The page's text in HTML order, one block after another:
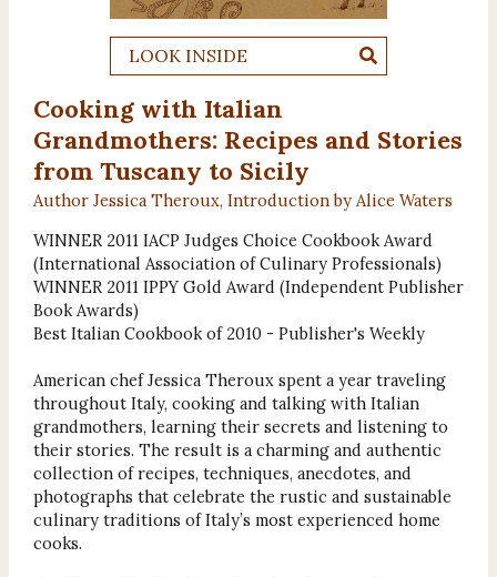
LOOK INSIDE
Cooking with Italian
Grandmothers: Recipes and Stories
from Tuscany to Sicily
Author Jessica Theroux, Introduction by Alice Waters
WINNER 2011 IACP Judges Choice Cookbook Award
(International Association of Culinary Professionals)
WINNER 2011 IPPY Gold Award (Independent Publisher
Book Awards)
Best Italian Cookbook of 2010 - Publisher's Weekly
American chef Jessica Theroux spent a year traveling
throughout Italy, cooking and talking with Italian
grandmothers, learning their secrets and listening to
their stories. The result is a charming and authentic
collection of recipes, techniques, anecdotes, and
photographs that celebrate the rustic and sustainable
culinary traditions of Italy’s most experienced home
cooks.